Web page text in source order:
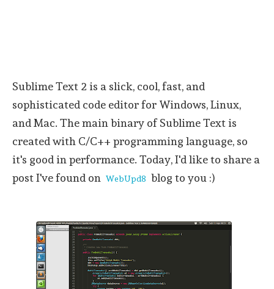
Sublime Text 2 is a slick, cool, fast, and
sophisticated code editor for Windows, Linux,
and Mac. The main binary of Sublime Text is
created with C/C++ programming language, so
it's good in performance. Today, I'd like to share a
post I've found on WebUpd8 blog to you :)